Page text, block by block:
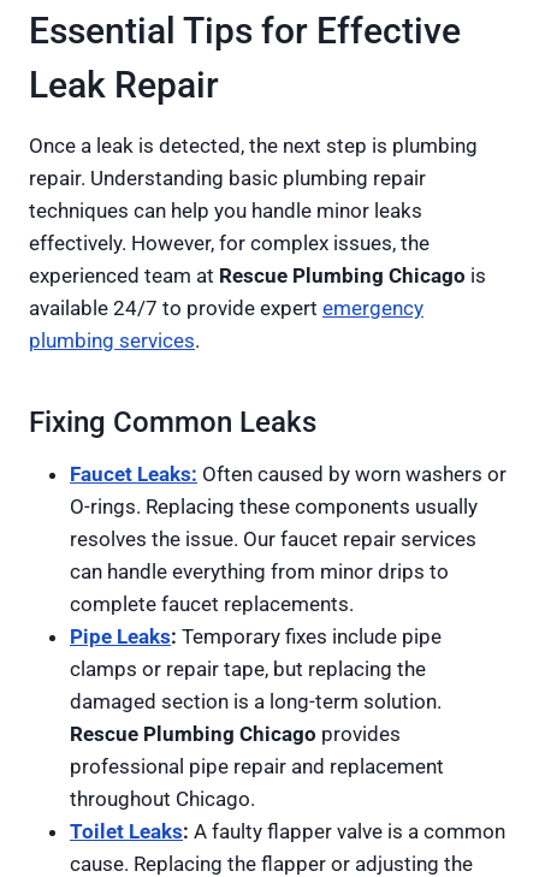
Essential Tips for Effective
Leak Repair
Once a leak is detected, the next step is plumbing
repair. Understanding basic plumbing repair
techniques can help you handle minor leaks
effectively. However, for complex issues, the
experienced team at Rescue Plumbing Chicago is
available 24/7 to provide expert emergency
plumbing services.
Fixing Common Leaks
Faucet Leaks: Often caused by worn washers or
O-rings. Replacing these components usually
resolves the issue. Our faucet repair services
can handle everything from minor drips to
complete faucet replacements.
Pipe Leaks: Temporary fixes include pipe
clamps or repair tape, but replacing the
damaged section is a long-term solution.
Rescue Plumbing Chicago provides
professional pipe repair and replacement
throughout Chicago.
Toilet Leaks: A faulty flapper valve is a common
cause. Replacing the flapper or adjusting the